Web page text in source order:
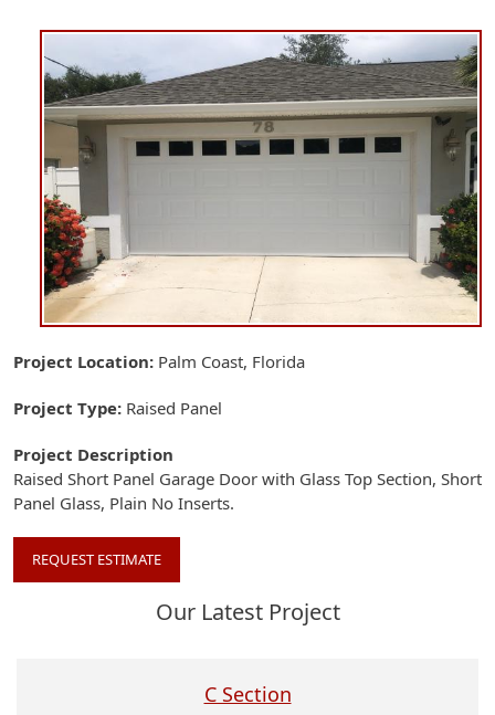
Project Location Palm Coast, Florida
Project Type Raised Panel
Project Description
Raised Short Panel Garage Door with Glass Top Section, Short
Panel Glass, Plain No Inserts.
REQUEST ESTIMATE
Our Latest Project
C Section